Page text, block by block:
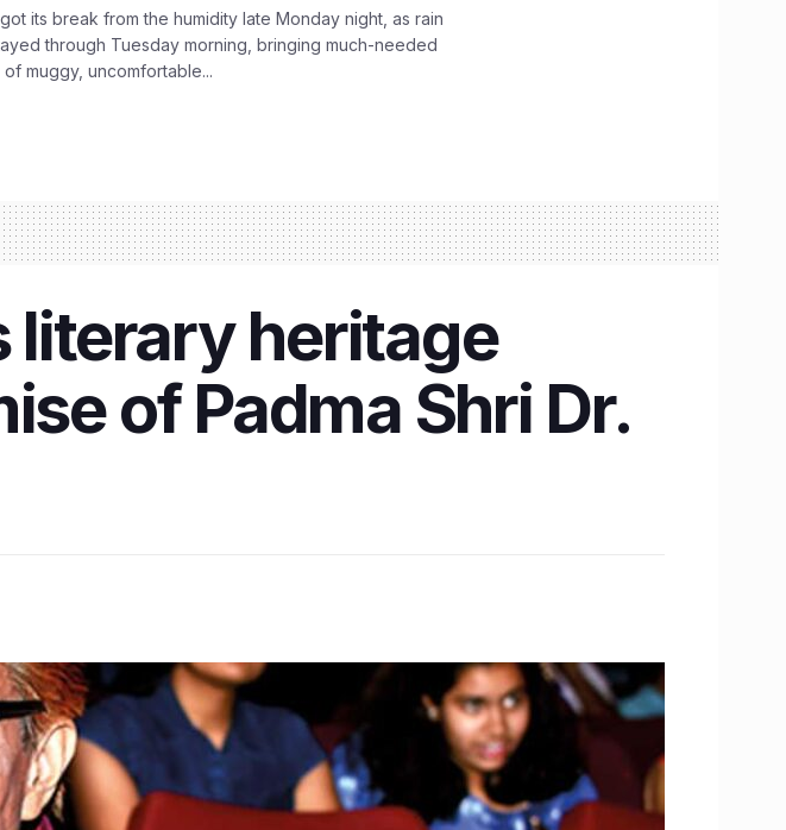
its break from the humidity late Monday night, as rain
through Tuesday morning, bringing much-needed
muggy, uncomfortable...
literary heritage
of Padma Shri Dr.